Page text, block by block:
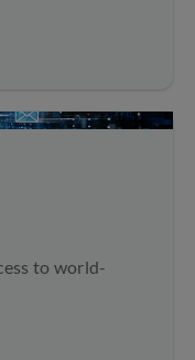
to world-